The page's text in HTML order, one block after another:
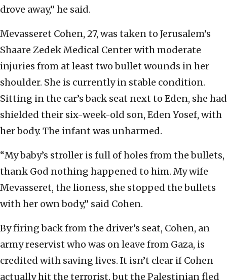
drove away,” he said.
Mevasseret Cohen, 27, was taken to Jerusalem’s
Shaare Zedek Medical Center with moderate
injuries from at least two bullet wounds in her
shoulder. She is currently in stable condition.
Sitting in the car’s back seat next to Eden, she had
shielded their six-week-old son, Eden Yosef, with
her body. The infant was unharmed.
“My baby’s stroller is full of holes from the bullets,
thank God nothing happened to him. My wife
Mevasseret, the lioness, she stopped the bullets
with her own body,” said Cohen.
By firing back from the driver’s seat, Cohen, an
army reservist who was on leave from Gaza, is
credited with saving lives. It isn’t clear if Cohen
actually hit the terrorist, but the Palestinian fled